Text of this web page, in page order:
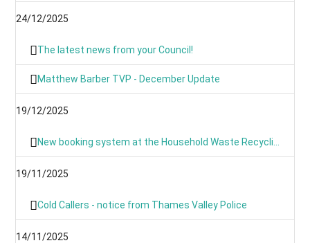
24/12/2025
The latest news from your Council!
Matthew Barber TVP - December Update
19/12/2025
New booking system at the Household Waste Recycling Centres
19/11/2025
Cold Callers - notice from Thames Valley Police
14/11/2025